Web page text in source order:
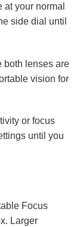
your normal
side dial until
both lenses are
vision for
or focus
until you
Focus
Larger